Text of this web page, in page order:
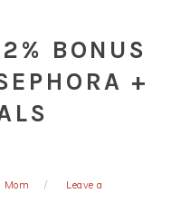
BONUS
+
Mom
Leave a